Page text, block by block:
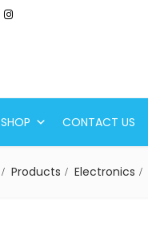
SHOP CONTACT US
Products Electronics